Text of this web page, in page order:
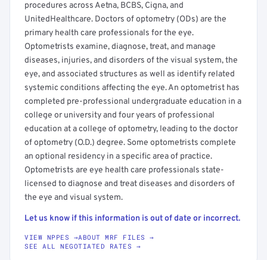
procedures across Aetna, BCBS, Cigna, and
UnitedHealthcare. Doctors of optometry (ODs) are the
primary health care professionals for the eye.
Optometrists examine, diagnose, treat, and manage
diseases, injuries, and disorders of the visual system, the
eye, and associated structures as well as identify related
systemic conditions affecting the eye. An optometrist has
completed pre-professional undergraduate education in a
college or university and four years of professional
education at a college of optometry, leading to the doctor
of optometry (O.D.) degree. Some optometrists complete
an optional residency in a specific area of practice.
Optometrists are eye health care professionals state-
licensed to diagnose and treat diseases and disorders of
the eye and visual system.
Let us know if this information is out of date or incorrect.
VIEW NPPES →ABOUT MRF FILES →
SEE ALL NEGOTIATED RATES →